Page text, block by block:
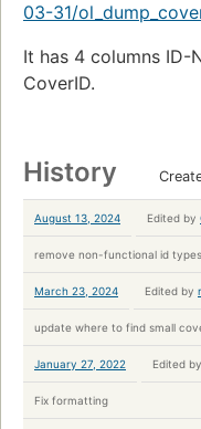
03-31/
It has 4 columns ID-
CoverID.
History
August 13, 2024 Edited by
remove non-functional id
March 23, 2024 Edited by
update where to find small
January 27, 2022 Edited by
Fix formatting